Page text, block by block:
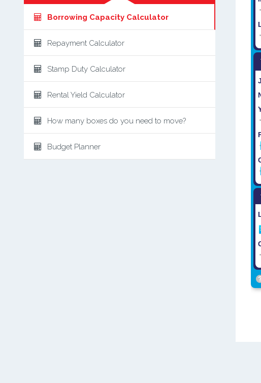
Borrowing Capacity Calculator
Repayment Calculator
Stamp Duty Calculator
Rental Yield Calculator
How many boxes do you need to move?
Budget Planner